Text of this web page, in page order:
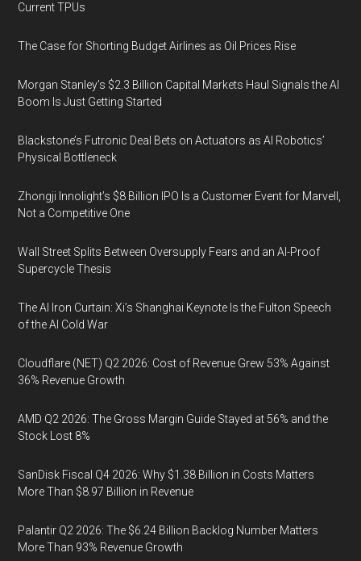
Current TPUs
The Case for Shorting Budget Airlines as Oil Prices Rise
Morgan Stanley’s $2.3 Billion Capital Markets Haul Signals the AI
Boom Is Just Getting Started
Blackstone’s Futronic Deal Bets on Actuators as AI Robotics’
Physical Bottleneck
Zhongji Innolight’s $8 Billion IPO Is a Customer Event for Marvell,
Not a Competitive One
Wall Street Splits Between Oversupply Fears and an AI-Proof
Supercycle Thesis
The AI Iron Curtain: Xi’s Shanghai Keynote Is the Fulton Speech
of the AI Cold War
Cloudflare (NET) Q2 2026: Cost of Revenue Grew 53% Against
36% Revenue Growth
AMD Q2 2026: The Gross Margin Guide Stayed at 56% and the
Stock Lost 8%
SanDisk Fiscal Q4 2026: Why $1.38 Billion in Costs Matters
More Than $8.97 Billion in Revenue
Palantir Q2 2026: The $6.24 Billion Backlog Number Matters
More Than 93% Revenue Growth